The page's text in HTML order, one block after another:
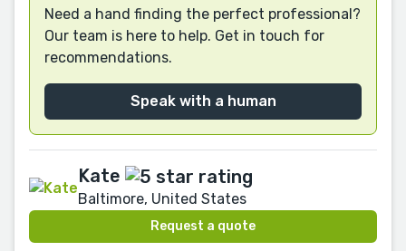
Need a hand finding the perfect professional?
Our team is here to help. Get in touch for
recommendations.
Speak with a human
Kate
Baltimore, United States
Request a quote